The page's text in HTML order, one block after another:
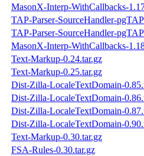
MasonX-Interp-WithCallbacks-
TAP-Parser-SourceHandler-
TAP-Parser-SourceHandler-
MasonX-Interp-WithCallbacks-
Text-Markup-0.24.tar.gz
Text-Markup-0.25.tar.gz
Dist-Zilla-LocaleTextDomain-
Dist-Zilla-LocaleTextDomain-
Dist-Zilla-LocaleTextDomain-
Dist-Zilla-LocaleTextDomain-
Text-Markup-0.30.tar.gz
FSA-Rules-0.30.tar.gz